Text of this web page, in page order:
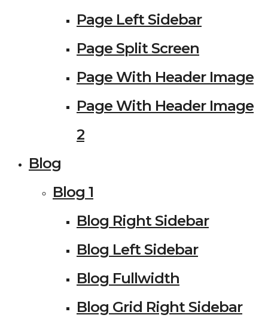
Page Left Sidebar
Page Split Screen
Page With Header Image
Page With Header Image
2
Blog
Blog 1
Blog Right Sidebar
Blog Left Sidebar
Blog Fullwidth
Blog Grid Right Sidebar